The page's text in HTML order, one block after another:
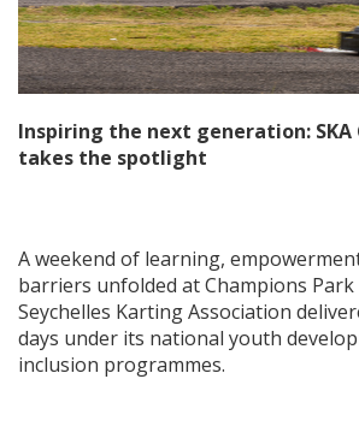
Inspiring the next generation: SKA
takes the spotlight
A weekend of learning,
barriers unfolded at Champions Park
Seychelles Karting Association
days under its national youth
inclusion programmes.